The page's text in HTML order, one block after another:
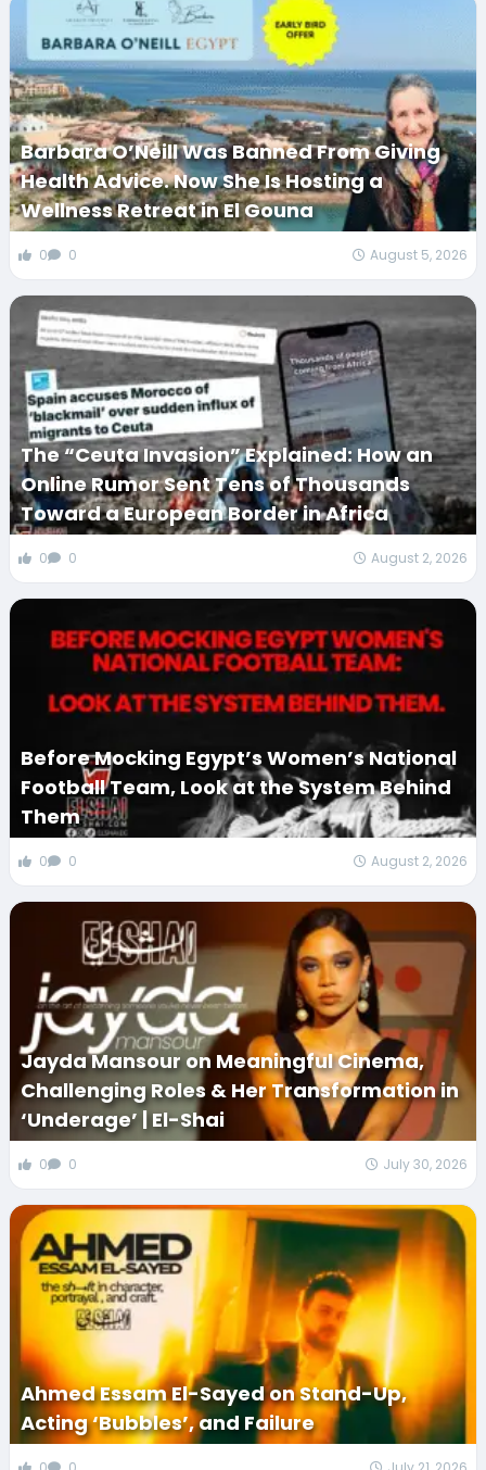
Barbara O’Neill Was Banned From Giving
Health Advice. Now She Is Hosting a
Wellness Retreat in El Gouna
0 0 August 5, 2026
The “Ceuta Invasion” Explained: How an
Online Rumor Sent Tens of Thousands
Toward a European Border in Africa
0 0 August 2, 2026
Before Mocking Egypt’s Women’s National
Football Team, Look at the System Behind
Them
0 0 August 2, 2026
Jayda Mansour on Meaningful Cinema,
Challenging Roles & Her Transformation in
‘Underage’ | El-Shai
0 0 July 30, 2026
Ahmed Essam El-Sayed on Stand-Up,
Acting ‘Bubbles’, and Failure